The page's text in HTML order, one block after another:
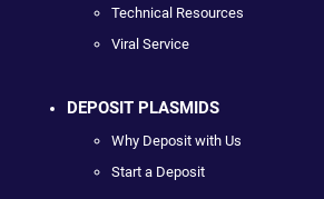
Technical Resources
Viral Service
DEPOSIT PLASMIDS
Why Deposit with Us
Start a Deposit